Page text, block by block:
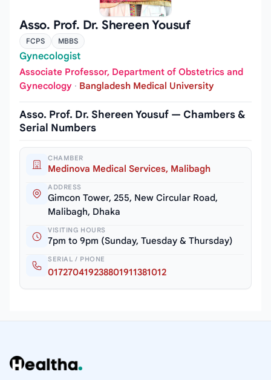
Asso. Prof. Dr. Shereen Yousuf
FCPS MBBS
Gynecologist
Associate Professor, Department of Obstetrics and
Gynecology · Bangladesh Medical University
Asso. Prof. Dr. Shereen Yousuf — Chambers &
Serial Numbers
CHAMBER
Medinova Medical Services, Malibagh
ADDRESS
Gimcon Tower, 255, New Circular Road,
Malibagh, Dhaka
VISITING HOURS
7pm to 9pm (Sunday, Tuesday & Thursday)
SERIAL / PHONE
017270419238801911381012